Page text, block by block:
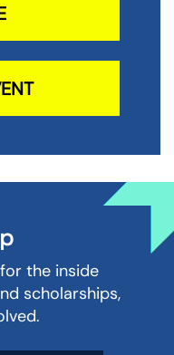
the inside
scholarships,